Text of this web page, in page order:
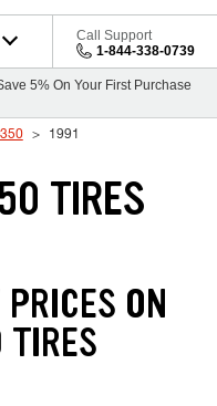
Call Support
1-844-338-0739
5% On Your First Purchase
1991
TIRES
ON